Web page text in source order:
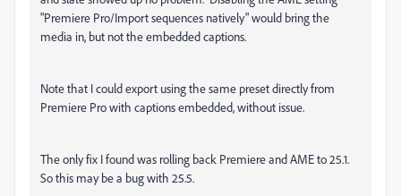
"Premiere Pro/Import sequences natively" would bring the
media in, but not the embedded captions.
Note that I could export using the same preset directly from
Premiere Pro with captions embedded, without issue.
The only fix I found was rolling back Premiere and AME to 25.1.
So this may be a bug with 25.5.